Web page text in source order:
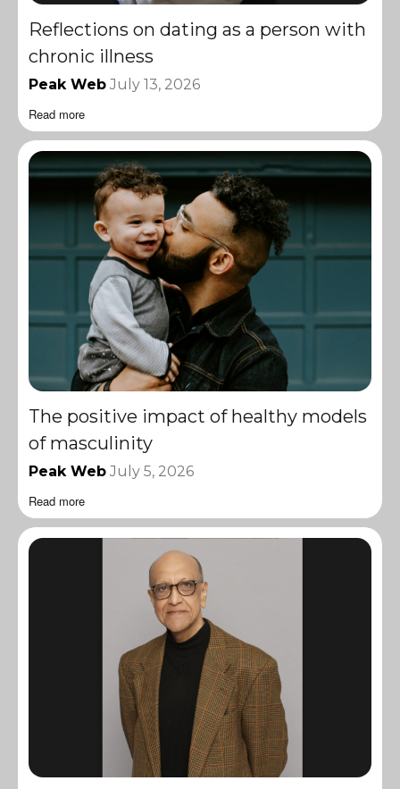
Reflections on dating as a person with
chronic illness
Peak Web July 13, 2026
Read more
The positive impact of healthy models
of masculinity
Peak Web July 5, 2026
Read more